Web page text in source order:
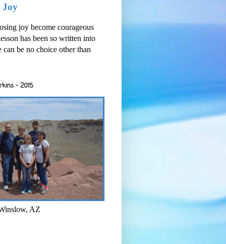
Joy
joy become courageous
has been so written into
can be no choice other than
- 2015
AZ